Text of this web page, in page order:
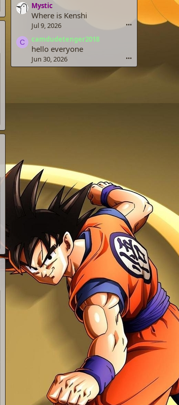
Mystic
Where is Kenshi
Jul 9, 2026 •••
C camdudetenger2018
hello everyone
Jun 30, 2026 •••